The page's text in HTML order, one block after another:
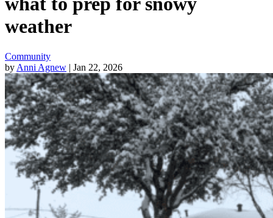
weather
Community
by Anni Agnew | Jan 22, 2026